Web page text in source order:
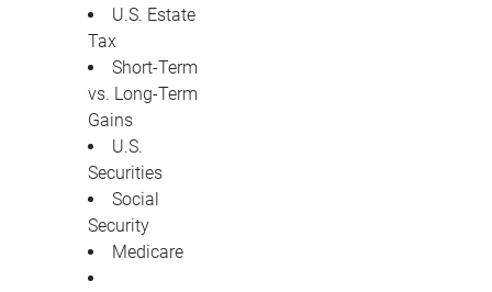
U.S. Estate
Tax
Short-Term
vs. Long-Term
Gains
U.S.
Securities
Social
Security
Medicare